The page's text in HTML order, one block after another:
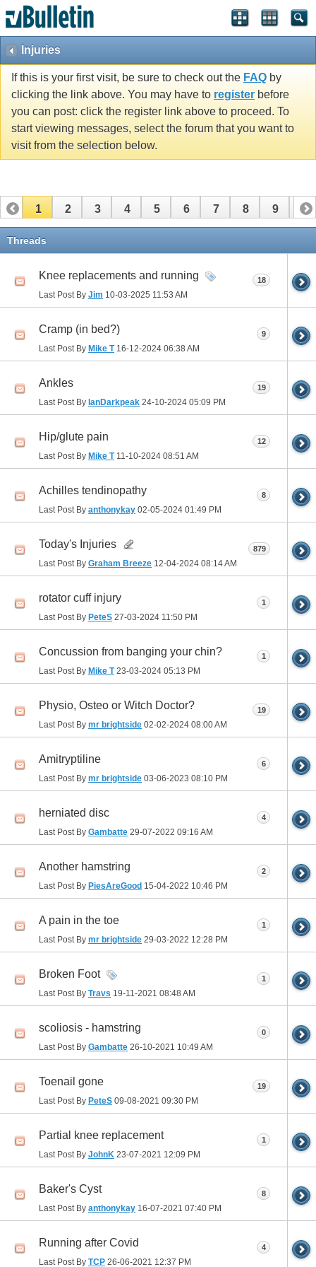
Injuries
If this is your first visit, be sure to check out the FAQ by
clicking the link above. You may have to register before
you can post: click the register link above to proceed. To
start viewing messages, select the forum that you want to
visit from the selection below.
1 2 3 4 5 6 7 8 9 10
11
Threads
Knee replacements and running
Last Post By Jim 10-03-2025 11:53 AM
18
Cramp (in bed?)
Last Post By Mike T16-12-2024 06:38 AM
9
Ankles
Last Post By IanDarkpeak 24-10-2024 05:09 PM
19
Hip/glute pain
Last Post By Mike T11-10-2024 08:51 AM
12
Achilles tendinopathy
Last Post By anthonykay 02-05-2024 01:49 PM
8
Today's Injuries
Last Post By Graham Breeze 12-04-2024 08:14 AM
879
rotator cuff injury
Last Post By PeteS 27-03-2024 11:50 PM
1
Concussion from banging your chin?
Last Post By Mike T23-03-2024 05:13 PM
1
Physio, Osteo or Witch Doctor?
Last Post By mr brightside 02-02-2024 08:00 AM
19
Amitryptiline
Last Post By mr brightside 03-06-2023 08:10 PM
6
herniated disc
Last Post By Gambatte 29-07-2022 09:16 AM
4
Another hamstring
Last Post By PiesAreGood 15-04-2022 10:46 PM
2
A pain in the toe
Last Post By mr brightside 29-03-2022 12:28 PM
1
Broken Foot
Last Post By Travs 19-11-2021 08:48 AM
1
scoliosis - hamstring
Last Post By Gambatte 26-10-2021 10:49 AM
0
Toenail gone
Last Post By PeteS 09-08-2021 09:30 PM
19
Partial knee replacement
Last Post By JohnK 23-07-2021 12:09 PM
1
Baker's Cyst
Last Post By anthonykay 16-07-2021 07:40 PM
8
Running after Covid
Last Post By TCP 26-06-2021 12:37 PM
4